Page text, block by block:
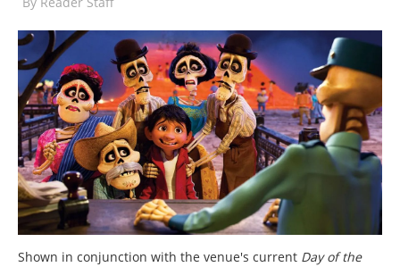
Shown in conjunction with the venue's current Day of the